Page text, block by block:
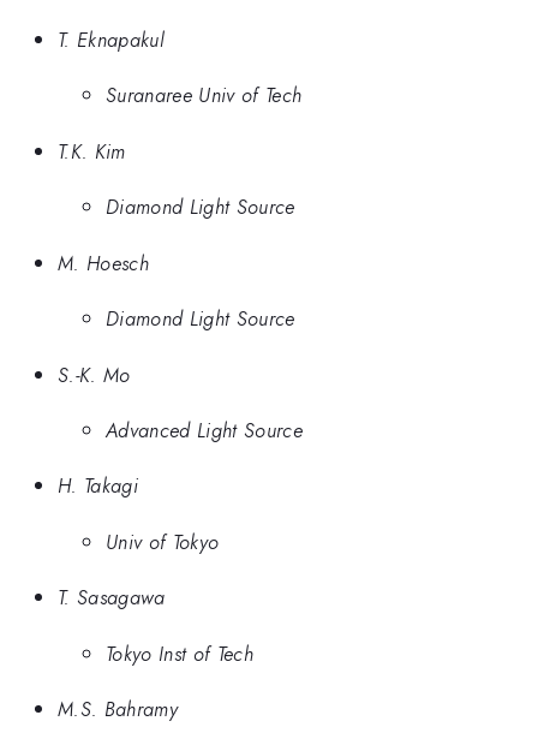
T. Eknapakul
Suranaree Univ of Tech
T.K. Kim
Diamond Light Source
M. Hoesch
Diamond Light Source
S.-K. Mo
Advanced Light Source
H. Takagi
Univ of Tokyo
T. Sasagawa
Tokyo Inst of Tech
M.S. Bahramy